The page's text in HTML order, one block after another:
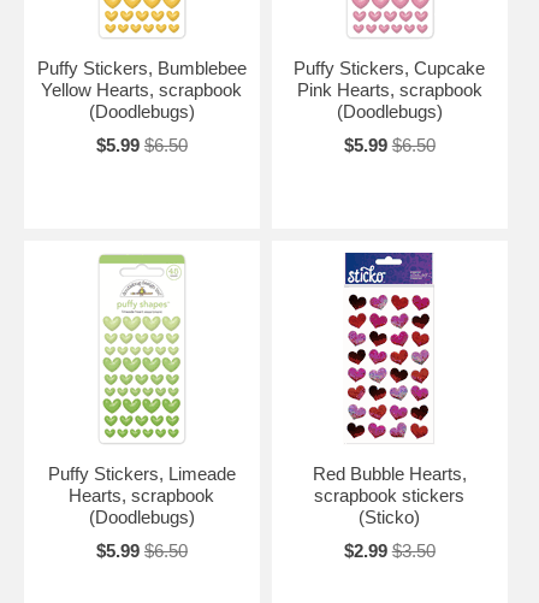
Puffy Stickers, Bumblebee
Yellow Hearts, scrapbook
(Doodlebugs)
$5.99 $6.50
Puffy Stickers, Cupcake
Pink Hearts, scrapbook
(Doodlebugs)
$5.99 $6.50
Puffy Stickers, Limeade
Hearts, scrapbook
(Doodlebugs)
$5.99 $6.50
Red Bubble Hearts,
scrapbook stickers
(Sticko)
$2.99 $3.50